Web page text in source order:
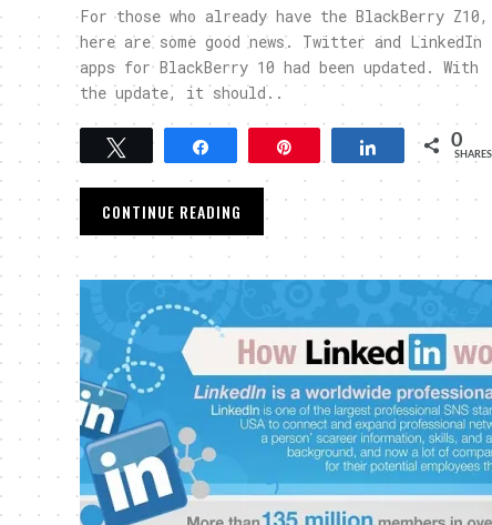
For those who already have the BlackBerry Z10,
here are some good news. Twitter and LinkedIn
apps for BlackBerry 10 had been updated. With
the update, it should..
Tweet Share 0
SHARES
CONTINUE READING